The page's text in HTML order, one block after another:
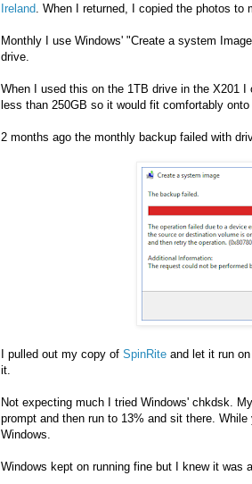
Ireland . When I returned, I copied the photos
Monthly I use Windows' "Create a system
drive.
When I used this on the 1TB drive in the X201
less than 250GB so it would fit comfortably
2 months ago the monthly backup failed with
I pulled out my copy of SpinRite and let it run
it.
Not expecting much I tried Windows' chkdsk.
prompt and then run to 13% and sit there.
Windows.
Windows kept on running fine but I knew it was